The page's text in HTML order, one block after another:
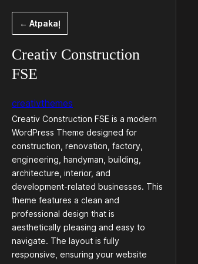
← Atpakaļ
Creativ Construction
FSE
creativthemes
Creativ Construction FSE is a modern
WordPress Theme designed for
construction, renovation, factory,
engineering, handyman, building,
architecture, interior, and
development-related businesses. This
theme features a clean and
professional design that is
aesthetically pleasing and easy to
navigate. The layout is fully
responsive, ensuring your website